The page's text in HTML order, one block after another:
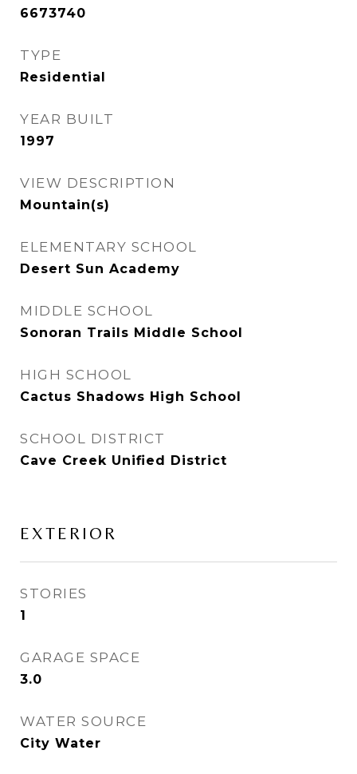
6673740
TYPE
Residential
YEAR BUILT
1997
VIEW DESCRIPTION
Mountain(s)
ELEMENTARY SCHOOL
Desert Sun Academy
MIDDLE SCHOOL
Sonoran Trails Middle School
HIGH SCHOOL
Cactus Shadows High School
SCHOOL DISTRICT
Cave Creek Unified District
EXTERIOR
STORIES
1
GARAGE SPACE
3.0
WATER SOURCE
City Water